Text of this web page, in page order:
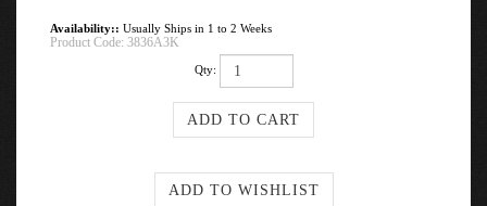
Availability:: Usually Ships in 1 to 2 Weeks
Product Code: 3836A3K
Qty: